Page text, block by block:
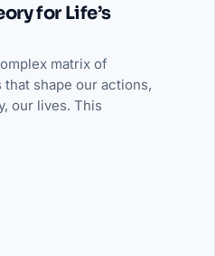
for Life’s
matrix of
shape our actions,
our lives. This